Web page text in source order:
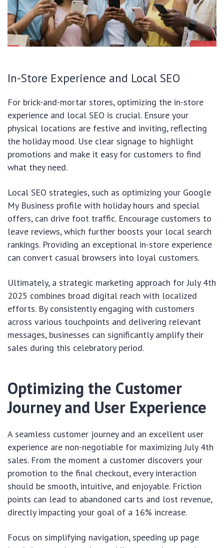
In-Store Experience and Local SEO
For brick-and-mortar stores, optimizing the in-store
experience and local SEO is crucial. Ensure your
physical locations are festive and inviting, reflecting
the holiday mood. Use clear signage to highlight
promotions and make it easy for customers to find
what they need.
Local SEO strategies, such as optimizing your Google
My Business profile with holiday hours and special
offers, can drive foot traffic. Encourage customers to
leave reviews, which further boosts your local search
rankings. Providing an exceptional in-store experience
can convert casual browsers into loyal customers.
Ultimately, a strategic marketing approach for July 4th
2025 combines broad digital reach with localized
efforts. By consistently engaging with customers
across various touchpoints and delivering relevant
messages, businesses can significantly amplify their
sales during this celebratory period.
Optimizing the Customer
Journey and User Experience
A seamless customer journey and an excellent user
experience are non-negotiable for maximizing July 4th
sales. From the moment a customer discovers your
promotion to the final checkout, every interaction
should be smooth, intuitive, and enjoyable. Friction
points can lead to abandoned carts and lost revenue,
directly impacting your goal of a 16% increase.
Focus on simplifying navigation, speeding up page